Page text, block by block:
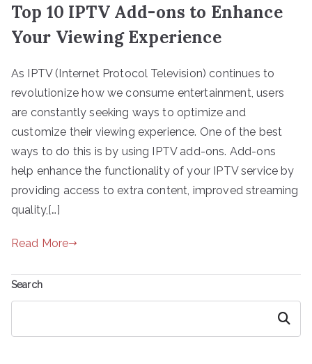
Top 10 IPTV Add-ons to Enhance
Your Viewing Experience
As IPTV (Internet Protocol Television) continues to
revolutionize how we consume entertainment, users
are constantly seeking ways to optimize and
customize their viewing experience. One of the best
ways to do this is by using IPTV add-ons. Add-ons
help enhance the functionality of your IPTV service by
providing access to extra content, improved streaming
quality,[…]
Read More
Search
Search